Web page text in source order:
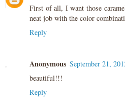
First of all, I want those
neat job with the color
Reply
Anonymous September 21,
beautiful!!!
Reply